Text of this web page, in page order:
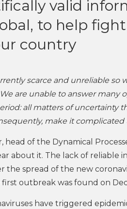
valid
to help
country
scarce and unreliable so
are unable to answer many
all matters of uncertainty
make it
head of the Dynamical
about it. The lack of reliable
spread of the new
outbreak was found on
have triggered